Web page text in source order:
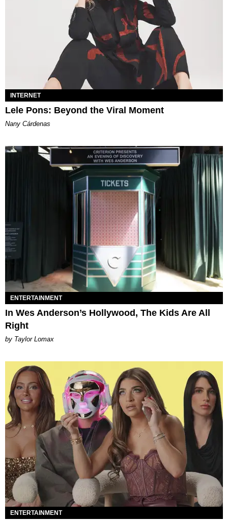
INTERNET
Lele Pons: Beyond the Viral Moment
Nany Cárdenas
ENTERTAINMENT
In Wes Anderson’s Hollywood, The Kids Are All
Right
by Taylor Lomax
ENTERTAINMENT